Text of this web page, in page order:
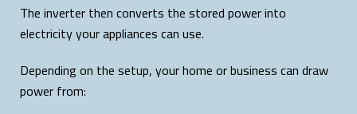
The inverter then converts the stored power into
electricity your appliances can use.
Depending on the setup, your home or business can draw
power from: